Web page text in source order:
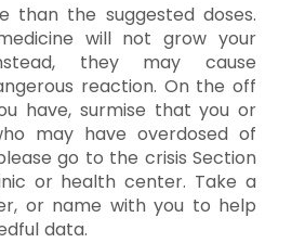
than the suggested doses.
will not grow your
they may cause
reaction. On the off
have, surmise that you or
may have overdosed of
go to the crisis Section
or health center. Take a
or name with you to help
data.